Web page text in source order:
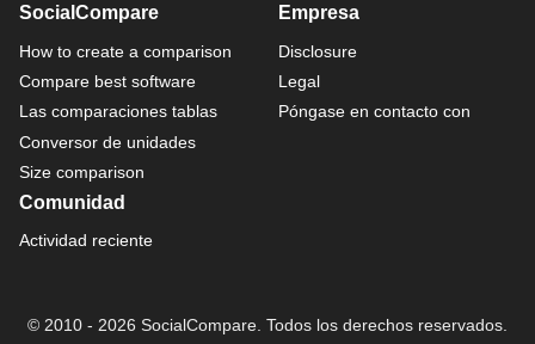
SocialCompare
How to create a comparison
Compare best software
Las comparaciones tablas
Conversor de unidades
Size comparison
Empresa
Disclosure
Legal
Póngase en contacto con
Comunidad
Actividad reciente
© 2010 - 2026 SocialCompare. Todos los derechos reservados.